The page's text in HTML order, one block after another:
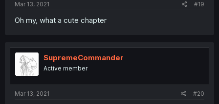
Mar 13, 2021 #19
Oh my, what a cute chapter
SupremeCommander
Active member
Mar 13, 2021 #20